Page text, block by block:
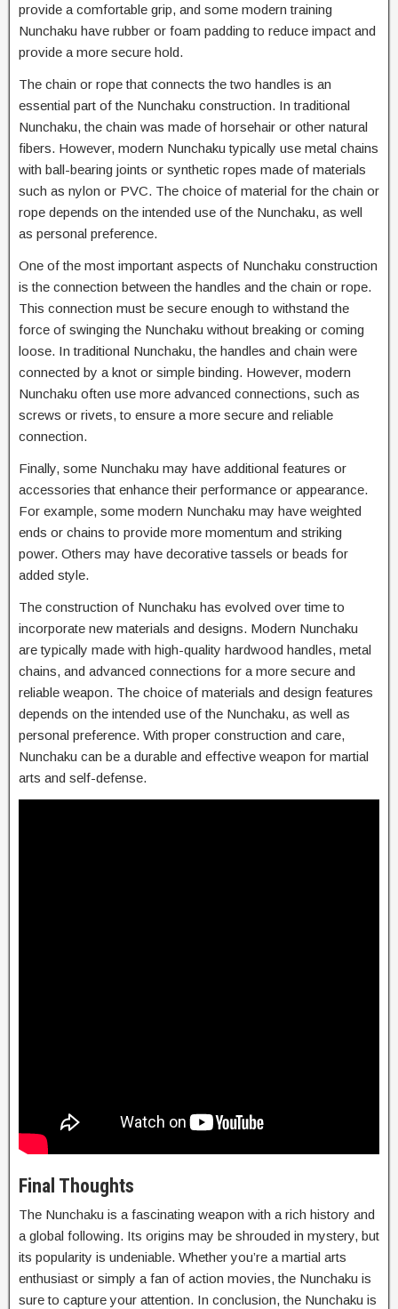
provide a comfortable grip, and some modern training
Nunchaku have rubber or foam padding to reduce impact and
provide a more secure hold.
The chain or rope that connects the two handles is an
essential part of the Nunchaku construction. In traditional
Nunchaku, the chain was made of horsehair or other natural
fibers. However, modern Nunchaku typically use metal chains
with ball-bearing joints or synthetic ropes made of materials
such as nylon or PVC. The choice of material for the chain or
rope depends on the intended use of the Nunchaku, as well
as personal preference.
One of the most important aspects of Nunchaku construction
is the connection between the handles and the chain or rope.
This connection must be secure enough to withstand the
force of swinging the Nunchaku without breaking or coming
loose. In traditional Nunchaku, the handles and chain were
connected by a knot or simple binding. However, modern
Nunchaku often use more advanced connections, such as
screws or rivets, to ensure a more secure and reliable
connection.
Finally, some Nunchaku may have additional features or
accessories that enhance their performance or appearance.
For example, some modern Nunchaku may have weighted
ends or chains to provide more momentum and striking
power. Others may have decorative tassels or beads for
added style.
The construction of Nunchaku has evolved over time to
incorporate new materials and designs. Modern Nunchaku
are typically made with high-quality hardwood handles, metal
chains, and advanced connections for a more secure and
reliable weapon. The choice of materials and design features
depends on the intended use of the Nunchaku, as well as
personal preference. With proper construction and care,
Nunchaku can be a durable and effective weapon for martial
arts and self-defense.
Final Thoughts
The Nunchaku is a fascinating weapon with a rich history and
a global following. Its origins may be shrouded in mystery, but
its popularity is undeniable. Whether you’re a martial arts
enthusiast or simply a fan of action movies, the Nunchaku is
sure to capture your attention. In conclusion, the Nunchaku is